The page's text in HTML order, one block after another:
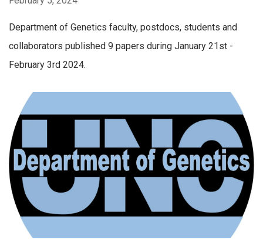
Department of Genetics faculty, postdocs, students and
collaborators published 9 papers during January 21st -
February 3rd 2024.